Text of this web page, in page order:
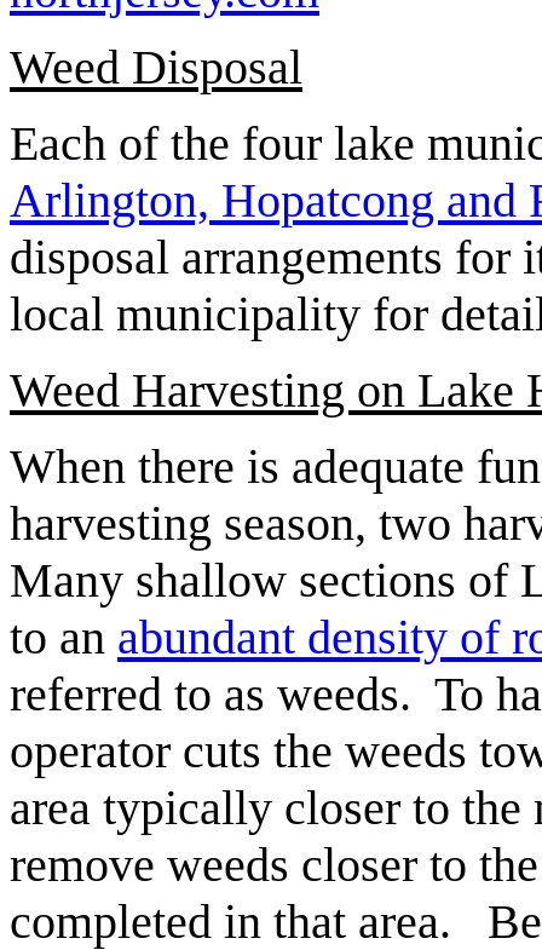
Weed Disposal
Each of the four lake
Arlington, Hopatcong and
disposal arrangements
local municipality for
Weed Harvesting on Lake
When there is adequate
harvesting season, two
Many shallow sections of
to an abundant density of
referred to as weeds. To
operator cuts the weeds
area typically closer to
remove weeds closer to
completed in that area.